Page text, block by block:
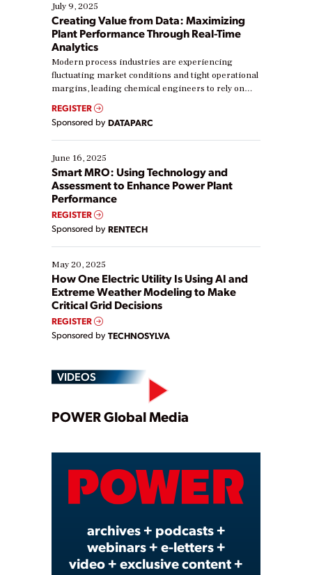
July 9, 2025
Creating Value from Data: Maximizing
Plant Performance Through Real-Time
Analytics
Modern process industries are experiencing
fluctuating market conditions and tight operational
margins, leading chemical engineers to rely on
real-time data to boost efficiency and reduce costs.
Yet, many organizations are at different stages in
their digital transformation journey. Some are just
starting, while others are looking to optimize
existing solutions. This webinar explores practical
ways […]
REGISTER
Sponsored by DATAPARC
June 16, 2025
Smart MRO: Using Technology and
Assessment to Enhance Power Plant
Performance
REGISTER
Sponsored by RENTECH
May 20, 2025
How One Electric Utility Is Using AI and
Extreme Weather Modeling to Make
Critical Grid Decisions
REGISTER
Sponsored by TECHNOSYLVA
VIDEOS
Play
Video
POWER Global Media
archives + podcasts +
webinars + e-letters +
video + exclusive content +